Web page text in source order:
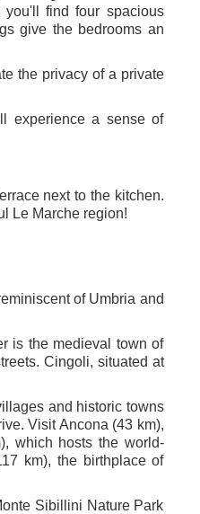
find four spacious
give the bedrooms an
the privacy of a private
experience a sense of
next to the kitchen.
Le Marche region!
of Umbria and
is the medieval town of
Cingoli, situated at
and historic towns
Visit Ancona (43 km),
which hosts the world-
km), the birthplace of
Sibillini Nature Park